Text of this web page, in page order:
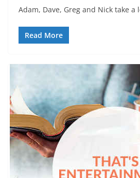
Adam, Dave, Greg and Nick take a
Read More